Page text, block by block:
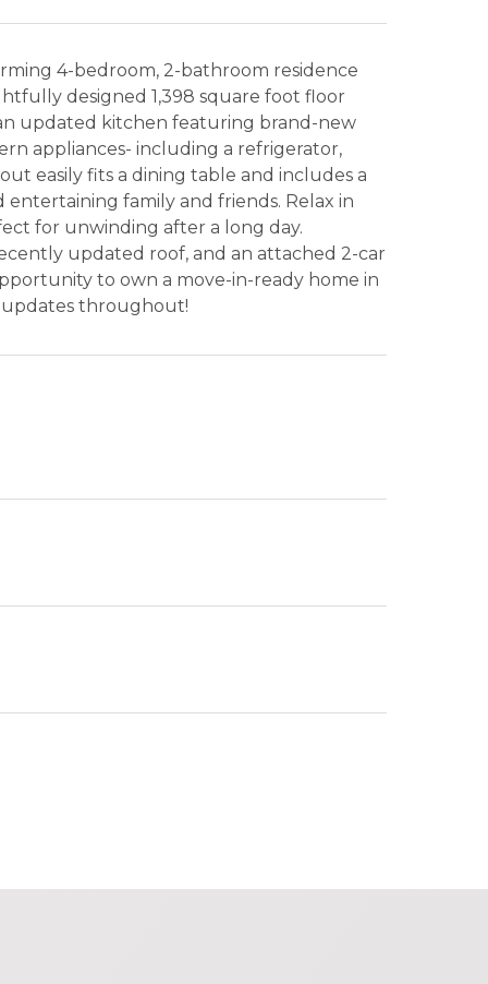
4-bedroom, 2-bathroom residence
designed 1,398 square foot floor
updated kitchen featuring brand-new
appliances- including a refrigerator,
easily fits a dining table and includes a
family and friends. Relax in
for unwinding after a long day.
updated roof, and an attached 2-car
to own a move-in-ready home in
updates throughout!